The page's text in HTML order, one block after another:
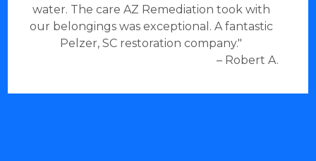
water. The care AZ Remediation took with
our belongings was exceptional. A fantastic
Pelzer, SC restoration company."
– Robert A.